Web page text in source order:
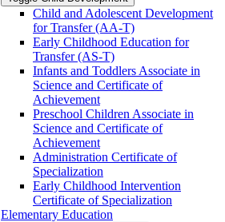
Child and Adolescent Development
for Transfer (AA-​T)
Early Childhood Education for
Transfer (AS-​T)
Infants and Toddlers Associate in
Science and Certificate of
Achievement
Preschool Children Associate in
Science and Certificate of
Achievement
Administration Certificate of
Specialization
Early Childhood Intervention
Certificate of Specialization
Elementary Education